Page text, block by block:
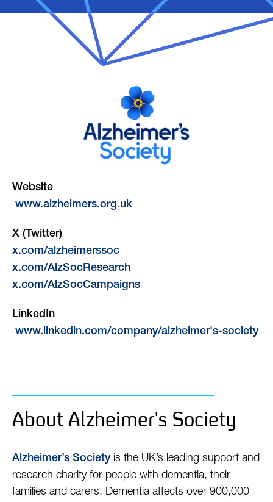
Website
www.alzheimers.org.uk
X (Twitter)
x.com/alzheimerssoc
x.com/AlzSocResearch
x.com/AlzSocCampaigns
LinkedIn
www.linkedin.com/company/alzheimer's-society
About Alzheimer's Society
Alzheimer’s Societyis the UK’s leading support and
research charity for people with dementia, their
families and carers. Dementia affects over 900,000